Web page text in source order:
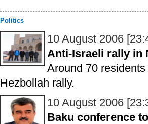
Politics
10 August 2006
Anti-Israeli rally in
Around 70
Hezbollah rally.
10 August 2006
Baku conference